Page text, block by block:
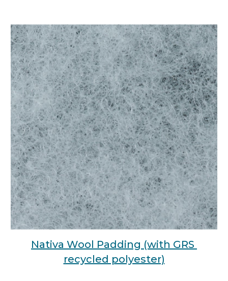
Nativa Wool Padding (with GRS
recycled polyester)